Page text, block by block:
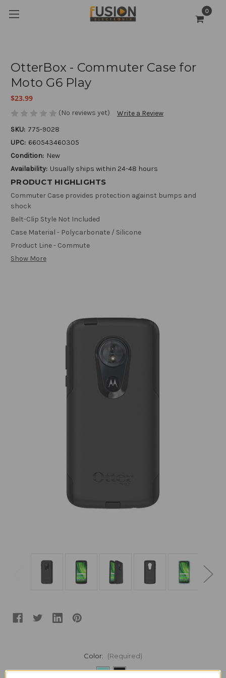
0
OtterBox - Commuter Case for
Moto G6 Play
$23.99
(No reviews yet)
Write a Review
SKU: 775-9028
UPC: 660543460305
Condition: New
Availability: Usually ships within 24-48 hours
PRODUCT HIGHLIGHTS
Commuter Case provides protection against bumps and
shock
Belt-Clip Style Not Included
Case Material - Polycarbonate / Silicone
Product Line - Commute
Show More
Color: (Required)